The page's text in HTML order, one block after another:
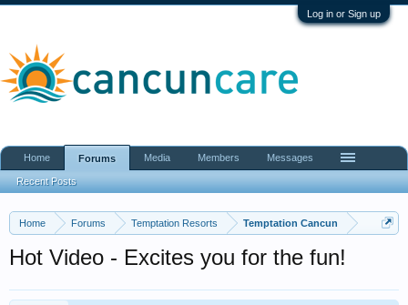
Log in or Sign up
Home Forums Temptation Resorts Temptation Cancun
Hot Video - Excites you for the fun!
Home Forums
Recent Posts
Media Members Messages